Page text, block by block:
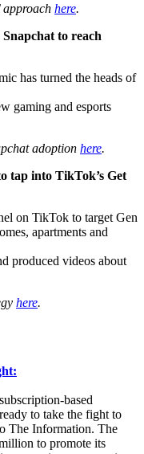
approach here.
to reach
has turned the heads of
gaming and esports
adoption here.
tap into TikTok’s Get
on TikTok to target Gen
apartments and
produced videos about
here.
based
to take the fight to
The Information. The
to promote its